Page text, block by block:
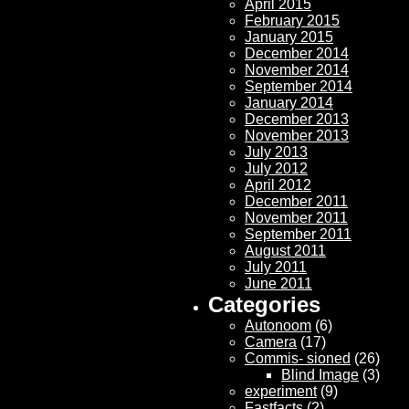
April 2015
February 2015
January 2015
December 2014
November 2014
September 2014
January 2014
December 2013
November 2013
July 2013
July 2012
April 2012
December 2011
November 2011
September 2011
August 2011
July 2011
June 2011
Categories
Autonoom (6)
Camera (17)
Commis- sioned (26)
Blind Image (3)
experiment(9)